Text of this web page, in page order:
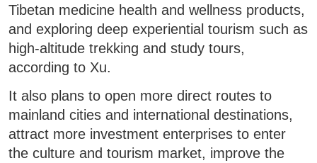
Tibetan medicine health and wellness products,
and exploring deep experiential tourism such as
high-altitude trekking and study tours,
according to Xu.
It also plans to open more direct routes to
mainland cities and international destinations,
attract more investment enterprises to enter
the culture and tourism market, improve the